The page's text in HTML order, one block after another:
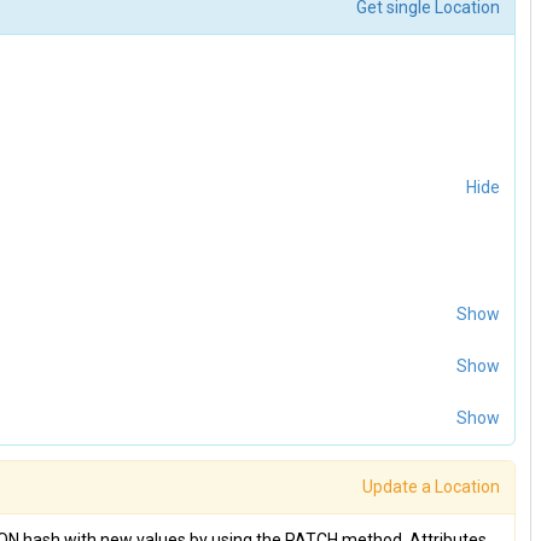
Get single Location
Hide
Show
Show
Show
Update a Location